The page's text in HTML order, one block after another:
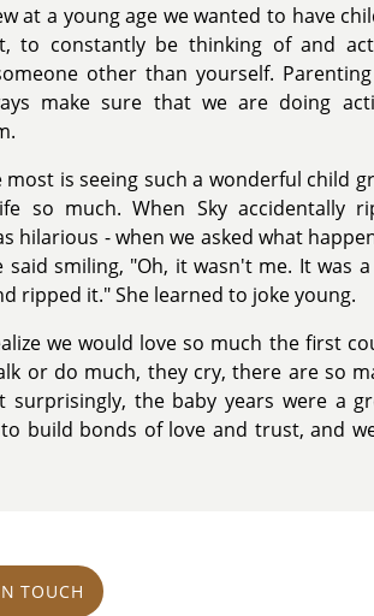
at a young age we wanted to have
to constantly be thinking of and
other than yourself.
make sure that we are doing
most is seeing such a wonderful child
so much. When Sky accidentally
hilarious - when we asked what
said smiling, "Oh, it wasn't me. It was
ripped it." She learned to joke young.
we would love so much the first
or do much, they cry, there are so
surprisingly, the baby years were a
build bonds of love and trust, and
TOUCH